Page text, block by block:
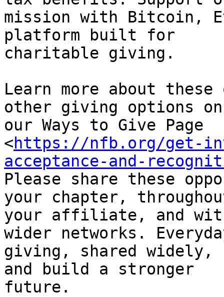
mission with Bitcoin,
platform built for
charitable giving.
Learn more about
other giving options on
our Ways to Give Page
<https://nfb.org/get-
acceptance-and-
Please share these
your chapter,
your affiliate, and
wider networks.
giving, shared widely,
and build a stronger
future.